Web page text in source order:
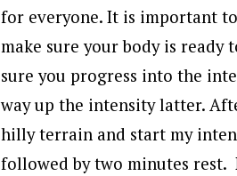
for everyone. It is important
make sure your body is
sure you progress into the
way up the intensity latter.
hilly terrain and start my
followed by two minutes rest.